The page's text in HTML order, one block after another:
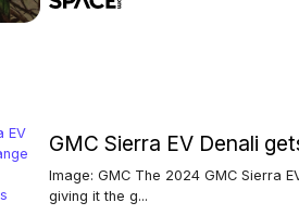
GMC Sierra EV Denali
Image: GMC The 2024 GMC Sierra
giving it the g...